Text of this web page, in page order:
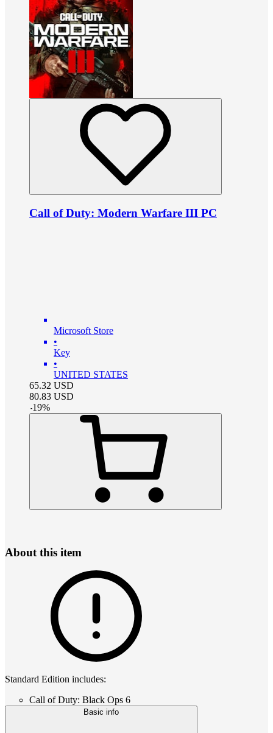
Call of Duty: Modern Warfare III PC
Microsoft Store
•
Key
•
UNITED STATES
65.32 USD
80.83 USD
-19%
About this item
Standard Edition includes:
Call of Duty: Black Ops 6
Basic info